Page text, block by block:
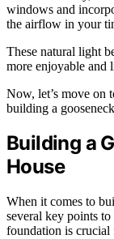
windows and
the airflow in your
These natural light
more enjoyable and
Now, let’s move on
building a
Building a
House
When it comes to
several key points
foundation is crucial